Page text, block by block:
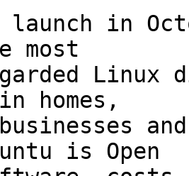
in
most
homes,
is Open